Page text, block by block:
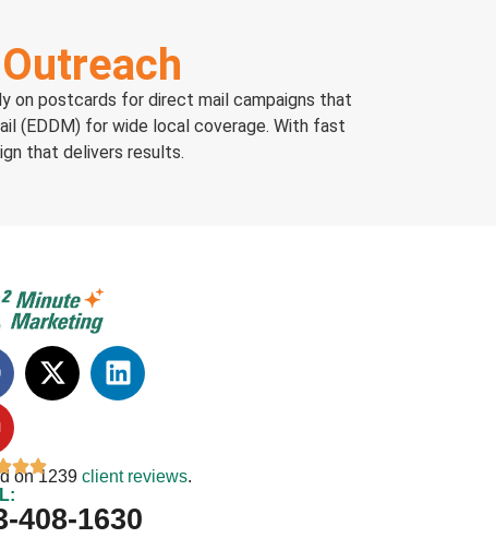
on postcards for direct mail campaigns that
(EDDM) for wide local coverage. With fast
that delivers results.
on 1239client reviews.
408-1630